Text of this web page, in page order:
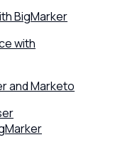
BigMarker
with
and Marketo